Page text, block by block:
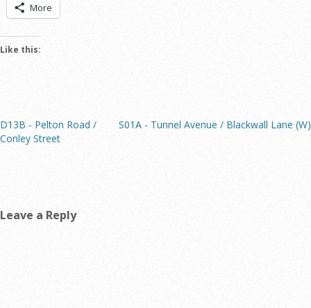
More
Like this:
S01A - Tunnel Avenue / Blackwall Lane (W)
D13B - Pelton Road /
Conley Street
Leave a Reply